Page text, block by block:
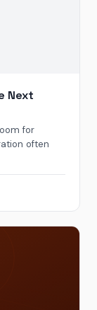
Next
for
often